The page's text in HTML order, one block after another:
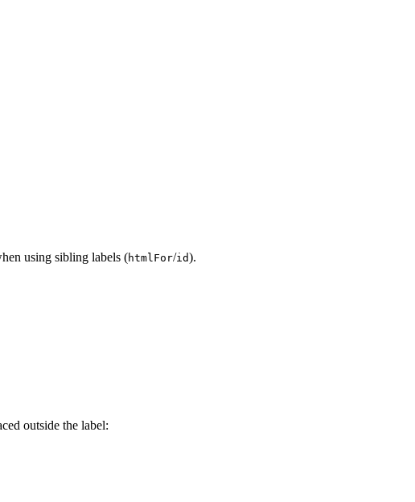
using sibling labels (htmlFor/id).
outside the label: